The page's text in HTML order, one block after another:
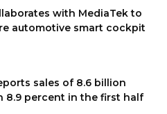
with MediaTek to
automotive smart cockpit
sales of 8.6 billion
8.9 percent in the first half